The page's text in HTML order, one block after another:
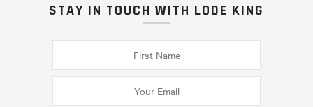
STAY IN TOUCH WITH LODE KING